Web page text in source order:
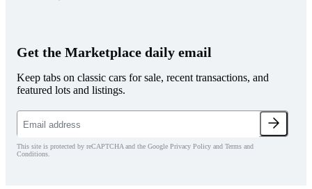
Get the Marketplace daily email
Keep tabs on classic cars for sale, recent transactions, and
featured lots and listings.
This site is protected by reCAPTCHA and the Google Privacy Policy and Terms and
Conditions.